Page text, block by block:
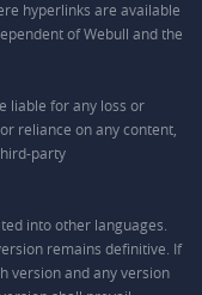
hyperlinks are available
of Webull and the
liable for any loss or
reliance on any content,
party
into other languages.
remains definitive. If
version and any version